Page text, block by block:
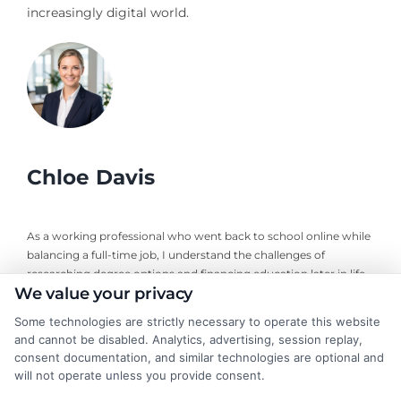
increasingly digital world.
Chloe Davis
As a working professional who went back to school online while
balancing a full-time job, I understand the challenges of
researching degree options and financing education later in life.
On this site, I break down online program comparisons, financial
learners and career changers make informed decisions. My
perspective comes from firsthand experience navigating
accreditation, transfer credits, and flexible undergraduate and
graduate programs. I focus on delivering clear, objective
We value your privacy
Some technologies are strictly necessary to operate this website
and cannot be disabled. Analytics, advertising, session replay,
consent documentation, and similar technologies are optional and
will not operate unless you provide consent.